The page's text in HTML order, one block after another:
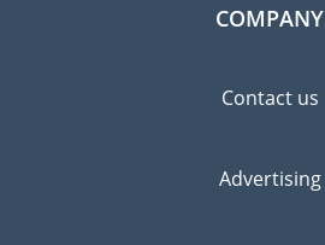
COMPANY
Contact us
Advertising